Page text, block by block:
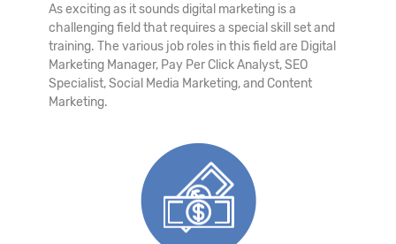
As exciting as it sounds digital marketing is a
challenging field that requires a special skill set and
training. The various job roles in this field are Digital
Marketing Manager, Pay Per Click Analyst, SEO
Specialist, Social Media Marketing, and Content
Marketing.